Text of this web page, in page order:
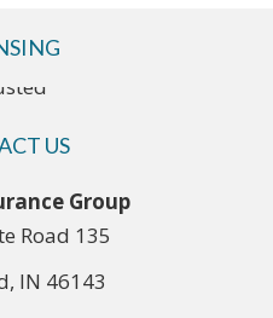
US
Group
Road 135
IN 46143